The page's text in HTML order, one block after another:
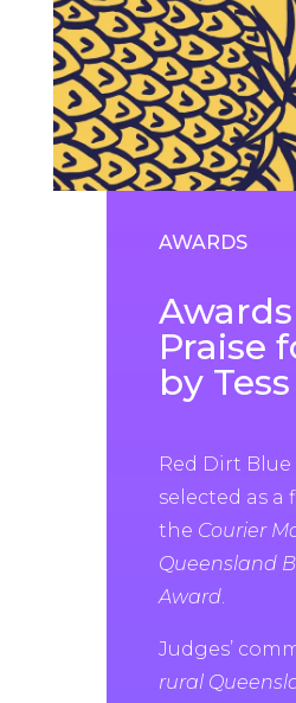
AWARDS
Praise
by
Red Dirt
selected as a
the Courier
Queensland
Award.
Judges’
rural